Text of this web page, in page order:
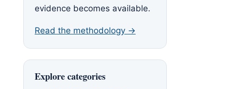
evidence becomes available.
Read the methodology →
Explore categories